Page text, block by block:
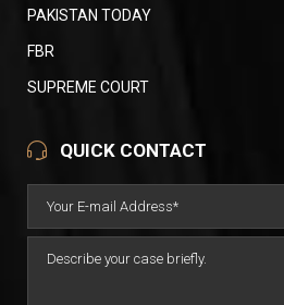
PAKISTAN TODAY
FBR
SUPREME COURT
QUICK CONTACT